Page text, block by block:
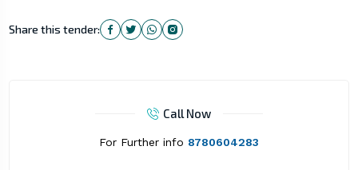
Share this tender:
Call Now
For Further info 8780604283